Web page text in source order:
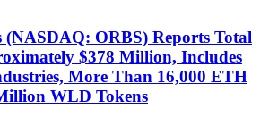
ORBS) Reports Total
$378 Million, Includes
More Than 16,000 ETH
WLD Tokens